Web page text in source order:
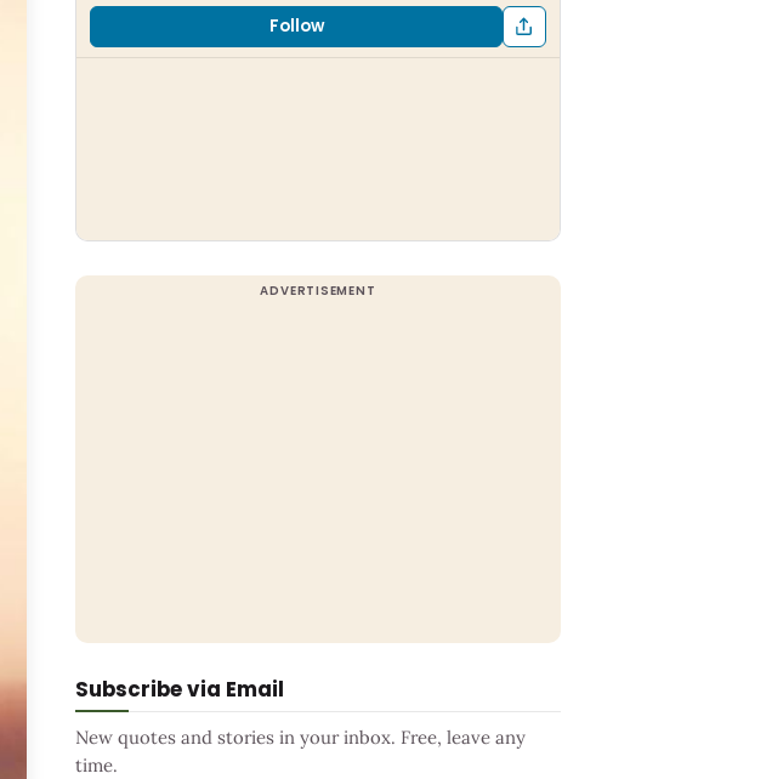
Follow
Subscribe via Email
New quotes and stories in your inbox. Free, leave any
time.